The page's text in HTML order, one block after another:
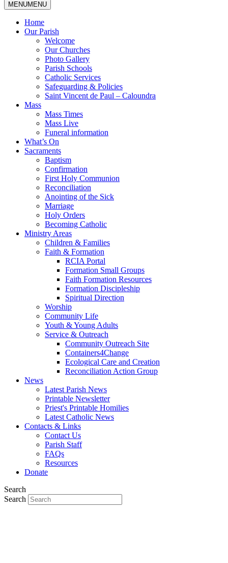
MENUMENU
Home
Our Parish
Welcome
Our Churches
Photo Gallery
Parish Schools
Catholic Services
Safeguarding & Policies
Saint Vincent de Paul – Caloundra
Mass
Mass Times
Mass Live
Funeral information
What’s On
Sacraments
Baptism
Confirmation
First Holy Communion
Reconciliation
Anointing of the Sick
Marriage
Holy Orders
Becoming Catholic
Ministry Areas
Children & Families
Faith & Formation
RCIA Portal
Formation Small Groups
Faith Formation Resources
Formation Discipleship
Spiritual Direction
Worship
Community Life
Youth & Young Adults
Service & Outreach
Community Outreach Site
Containers4Change
Ecological Care and Creation
Reconciliation Action Group
News
Latest Parish News
Printable Newsletter
Priest's Printable Homilies
Latest Catholic News
Contacts & Links
Contact Us
Parish Staff
FAQs
Resources
Donate
Search
Search